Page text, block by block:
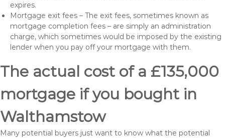
expires.
Mortgage exit fees – The exit fees, sometimes known as
mortgage completion fees – are simply an administration
charge, which sometimes would be imposed by the existing
lender when you pay off your mortgage with them.
The actual cost of a £135,000
mortgage if you bought in
Walthamstow
Many potential buyers just want to know what the potential